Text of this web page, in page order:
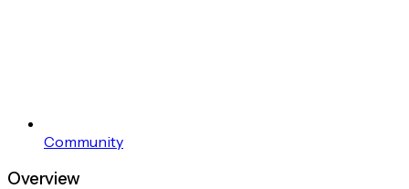
Community
Overview